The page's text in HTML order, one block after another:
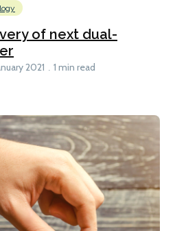
of next dual-
2021 1 min read